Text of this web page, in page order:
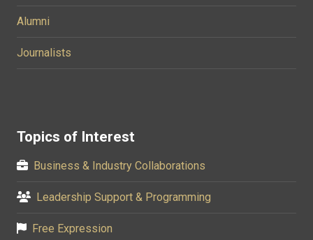
Alumni
Journalists
Topics of Interest
Business & Industry Collaborations
Leadership Support & Programming
Free Expression